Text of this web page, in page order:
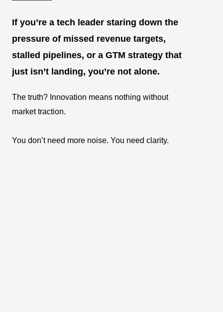
If you’re a tech leader staring down the
pressure of missed revenue targets,
stalled pipelines, or a GTM strategy that
just isn’t landing, you’re not alone.
The truth? Innovation means nothing without
market traction.
You don’t need more noise. You need clarity.